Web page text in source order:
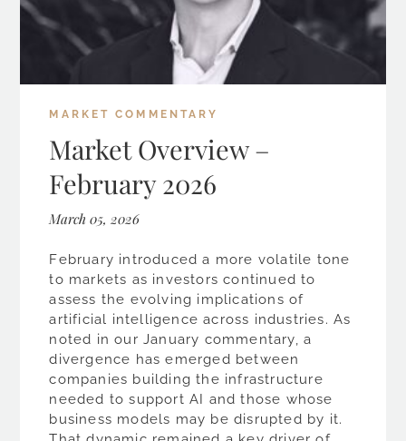
MARKET COMMENTARY
Market Overview –
February 2026
March 05, 2026
February introduced a more volatile tone
to markets as investors continued to
assess the evolving implications of
artificial intelligence across industries. As
noted in our January commentary, a
divergence has emerged between
companies building the infrastructure
needed to support AI and those whose
business models may be disrupted by it.